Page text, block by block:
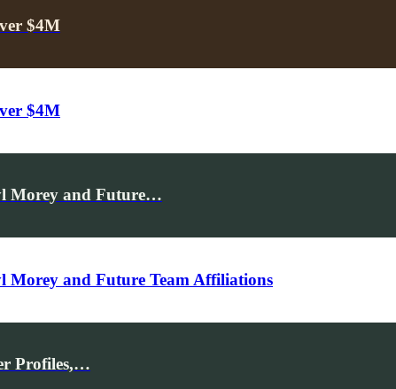
$4M
$4M
Morey and Future…
Morey and Future Team Affiliations
Profiles,…